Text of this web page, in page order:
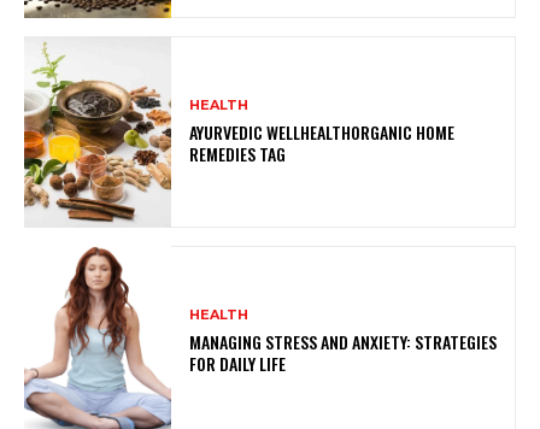
HEALTH
AYURVEDIC WELLHEALTHORGANIC HOME
REMEDIES TAG
HEALTH
MANAGING STRESS AND ANXIETY: STRATEGIES
FOR DAILY LIFE